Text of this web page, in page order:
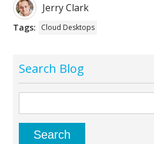
Jerry Clark
Tags: Cloud Desktops
Search Blog